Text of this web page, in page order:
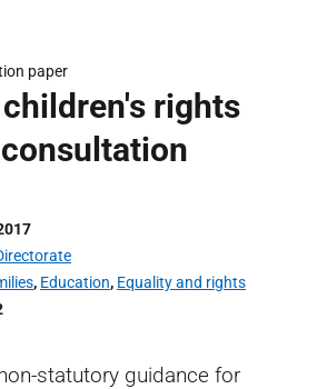
paper
rights
, Education, Equality and rights
statutory guidance for